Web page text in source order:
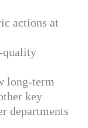
actions at
quality
long-term
key
departments